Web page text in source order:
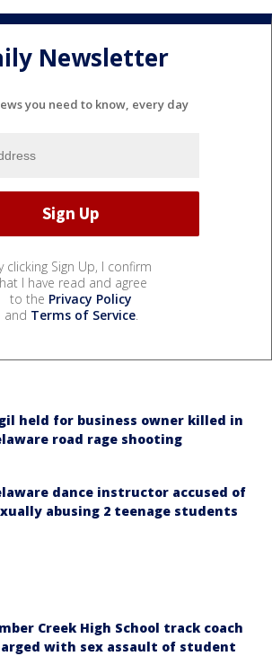
Newsletter
you need to know, every day
clicking Sign Up, I confirm
I have read and agree
to the Privacy Policy
and Terms of Service.
held for business owner killed in
road rage shooting
dance instructor accused of
abusing 2 teenage students
Creek High School track coach
with sex assault of student